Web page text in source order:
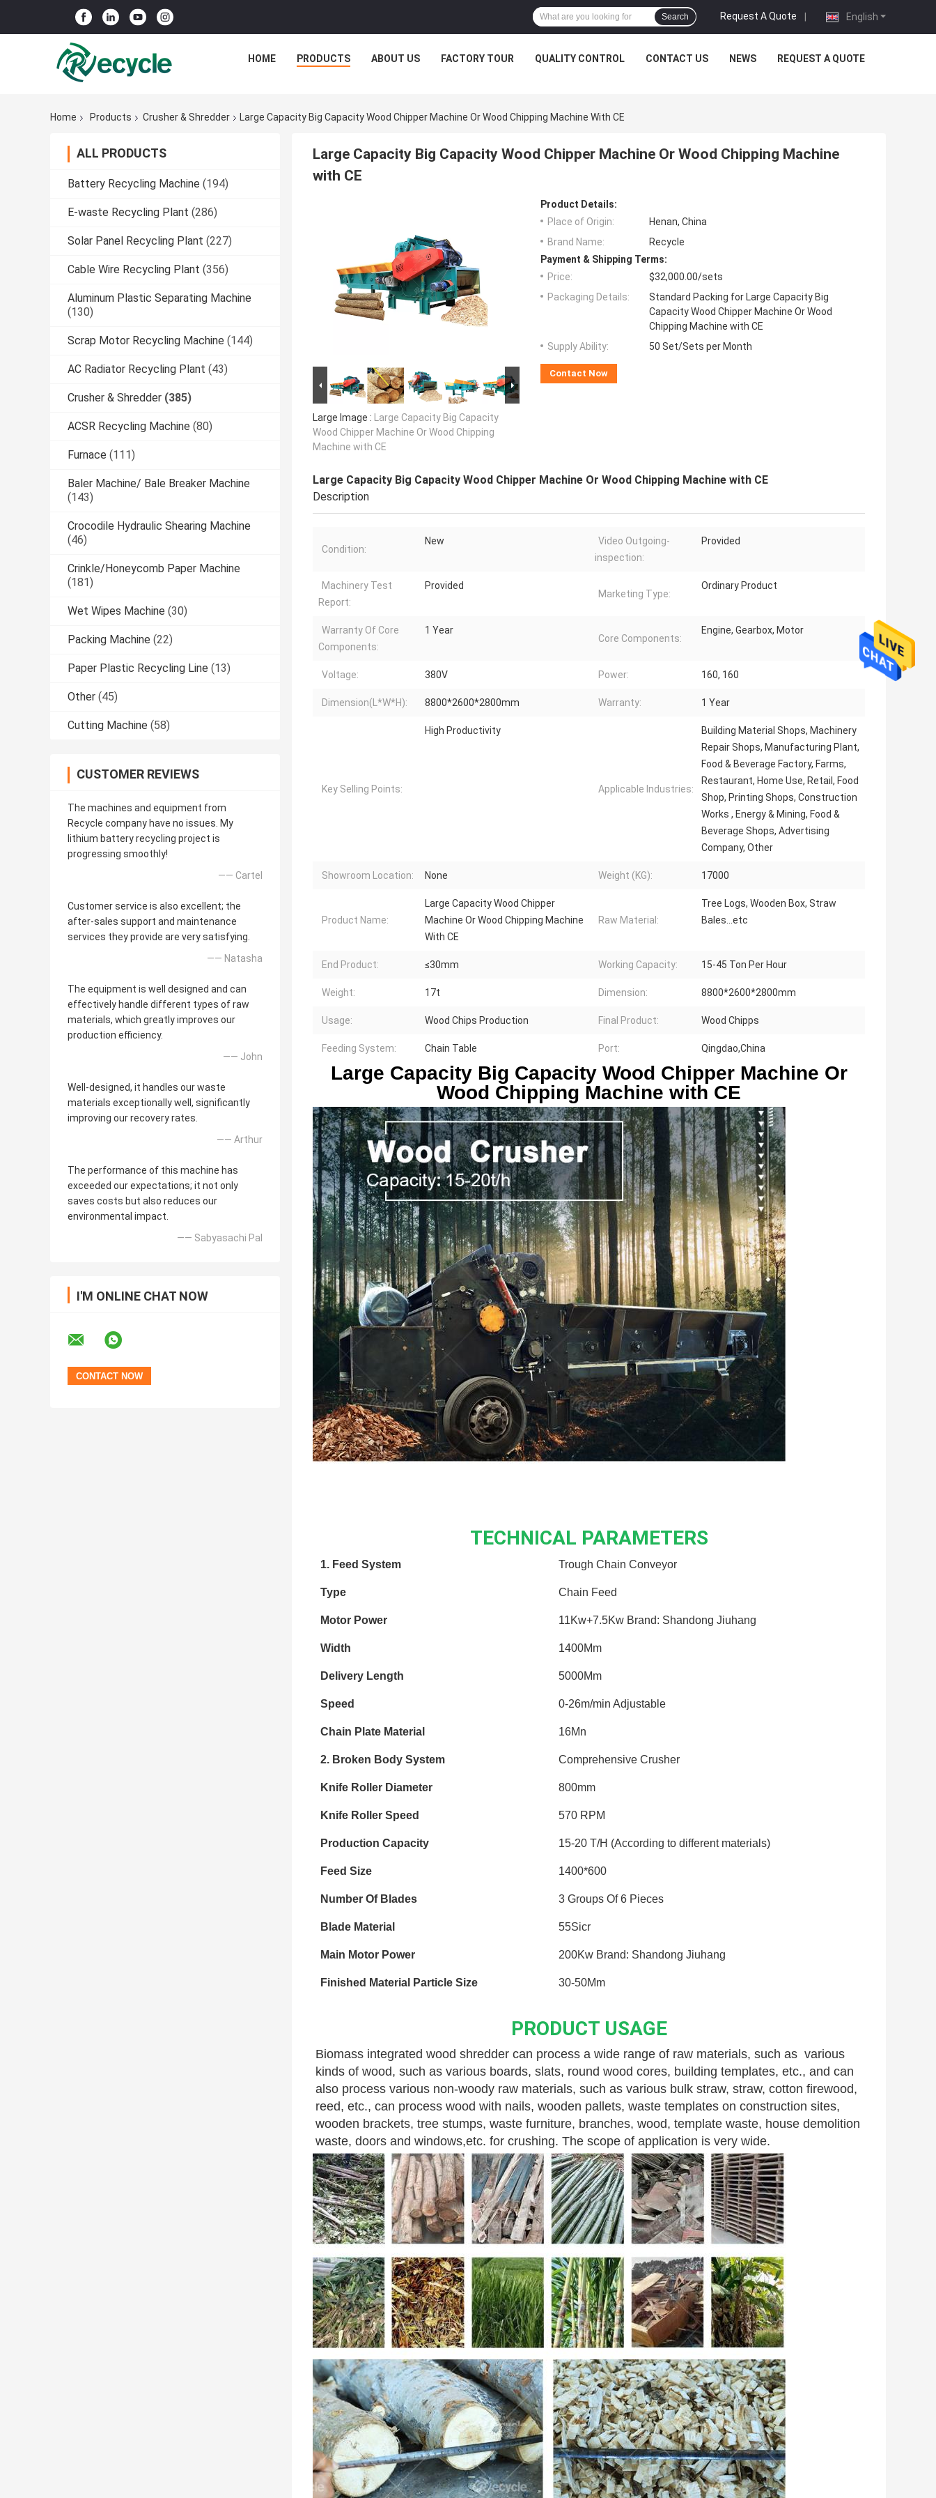
English
Request A Quote |
Search
HOME PRODUCTS ABOUT US FACTORY TOUR QUALITY CONTROL CONTACT US NEWS REQUEST A QUOTE
Home Products Crusher & Shredder Large Capacity Big Capacity Wood Chipper Machine Or Wood Chipping Machine With CE
ALL PRODUCTS
Battery Recycling Machine (194)
E-waste Recycling Plant (286)
Solar Panel Recycling Plant (227)
Cable Wire Recycling Plant (356)
Aluminum Plastic Separating Machine
(130)
Scrap Motor Recycling Machine (144)
AC Radiator Recycling Plant (43)
Crusher & Shredder (385)
ACSR Recycling Machine (80)
Furnace (111)
Baler Machine/ Bale Breaker Machine
(143)
Crocodile Hydraulic Shearing Machine
(46)
Crinkle/Honeycomb Paper Machine
(181)
Wet Wipes Machine (30)
Packing Machine (22)
Paper Plastic Recycling Line (13)
Other (45)
Cutting Machine (58)
CUSTOMER REVIEWS
The machines and equipment from
Recycle company have no issues. My
lithium battery recycling project is
progressing smoothly!
—— Cartel
Customer service is also excellent; the
after-sales support and maintenance
services they provide are very satisfying.
—— Natasha
The equipment is well designed and can
effectively handle different types of raw
materials, which greatly improves our
production efficiency.
—— John
Well-designed, it handles our waste
materials exceptionally well, significantly
improving our recovery rates.
—— Arthur
The performance of this machine has
exceeded our expectations; it not only
saves costs but also reduces our
environmental impact.
—— Sabyasachi Pal
I'M ONLINE CHAT NOW
Large Capacity Big Capacity Wood Chipper Machine Or Wood Chipping Machine
with CE
Large Image : Large Capacity Big Capacity
Wood Chipper Machine Or Wood Chipping
Machine with CE
Product Details:
Place of Origin:
Henan, China
Brand Name:
Recycle
Payment & Shipping Terms:
Price:
$32,000.00/sets
Packaging Details:
Standard Packing for Large Capacity Big
Capacity Wood Chipper Machine Or Wood
Chipping Machine with CE
Supply Ability:
50 Set/Sets per Month
Contact Now
Large Capacity Big Capacity Wood Chipper Machine Or Wood Chipping Machine with CE
Description
Condition:
New
Video Outgoing-
inspection:
Provided
Machinery Test
Report:
Provided
Marketing Type:
Ordinary Product
Warranty Of Core
Components:
1 Year
Core Components:
Engine, Gearbox, Motor
Voltage: 380V Power: 160, 160
Dimension(L*W*H): 8800*2600*2800mm Warranty: 1 Year
Key Selling Points:
High Productivity
Applicable Industries:
Building Material Shops, Machinery
Repair Shops, Manufacturing Plant,
Food & Beverage Factory, Farms,
Restaurant, Home Use, Retail, Food
Shop, Printing Shops, Construction
Works , Energy & Mining, Food &
Beverage Shops, Advertising
Company, Other
Showroom Location: None Weight (KG): 17000
Product Name:
Large Capacity Wood Chipper
Machine Or Wood Chipping Machine
With CE
Raw Material:
Tree Logs, Wooden Box, Straw
Bales...etc
End Product: ≤30mm Working Capacity: 15-45 Ton Per Hour
Weight: 17t Dimension: 8800*2600*2800mm
Usage: Wood Chips Production Final Product: Wood Chipps
Feeding System: Chain Table Port: Qingdao,China
Large Capacity Big Capacity Wood Chipper Machine Or
Wood Chipping Machine with CE
TECHNICAL PARAMETERS
1. Feed System Trough Chain Conveyor
Type Chain Feed
Motor Power 11Kw+7.5Kw Brand: Shandong Jiuhang
Width 1400Mm
Delivery Length 5000Mm
Speed 0-26m/min Adjustable
Chain Plate Material 16Mn
2. Broken Body System Comprehensive Crusher
Knife Roller Diameter 800mm
Knife Roller Speed 570 RPM
Production Capacity 15-20 T/H (According to different materials)
Feed Size 1400*600
Number Of Blades 3 Groups Of 6 Pieces
Blade Material 55Sicr
Main Motor Power 200Kw Brand: Shandong Jiuhang
Finished Material Particle Size 30-50Mm
PRODUCT USAGE
Biomass integrated wood shredder can process a wide range of raw materials, such as  various
kinds of wood, such as various boards, slats, round wood cores, building templates, etc., and can
also process various non-woody raw materials, such as various bulk straw, straw, cotton firewood,
reed, etc., can process wood with nails, wooden pallets, waste templates on construction sites,
wooden brackets, tree stumps, waste furniture, branches, wood, template waste, house demolition
waste, doors and windows,etc. for crushing. The scope of application is very wide.